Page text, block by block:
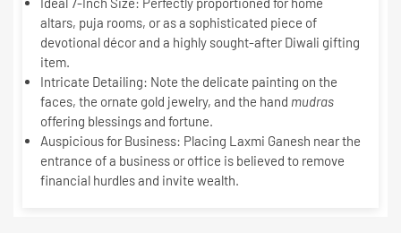
altars, puja rooms, or as a sophisticated piece of
devotional décor and a highly sought-after Diwali gifting
item.
Intricate Detailing: Note the delicate painting on the
faces, the ornate gold jewelry, and the hand mudras
offering blessings and fortune.
Auspicious for Business: Placing Laxmi Ganesh near the
entrance of a business or office is believed to remove
financial hurdles and invite wealth.